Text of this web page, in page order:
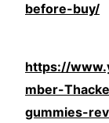
before-buy/
https://
mber-
gummies-